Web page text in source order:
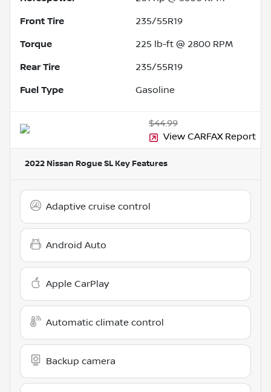
Front Tire 235/55R19
Torque 225 lb-ft @ 2800 RPM
Rear Tire 235/55R19
Fuel Type Gasoline
$44.99
View CARFAX Report
2022 Nissan Rogue SL Key Features
Adaptive cruise control
Android Auto
Apple CarPlay
Automatic climate control
Backup camera